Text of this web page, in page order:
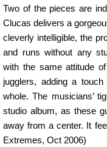
Two of the pieces are
Clucas delivers a
cleverly intelligible, the
and runs without any
with the same attitude
jugglers, adding a
whole. The musicians’
studio album, as these
away from a center. It
Extremes, Oct 2006)